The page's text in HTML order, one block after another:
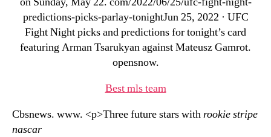
predictions-picks-parlay-tonightJun 25, 2022 · UFC
Fight Night picks and predictions for tonight’s card
featuring Arman Tsarukyan against Mateusz Gamrot.
opensnow.
Best mls team
Cbsnews. www. <p>Three future stars withrookie stripe
nascar